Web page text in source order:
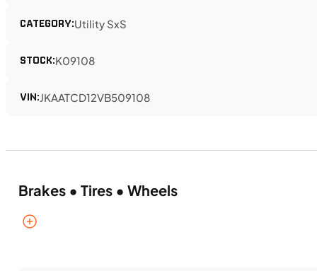
CATEGORY:Utility SxS
STOCK:K09108
VIN:JKAATCD12VB509108
Brakes • Tires • Wheels